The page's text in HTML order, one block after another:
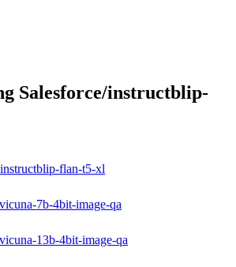
Salesforce/instructblip-
flan-t5-xl
7b-4bit-image-qa
13b-4bit-image-qa